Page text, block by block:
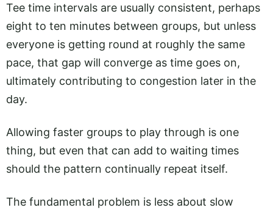
Tee time intervals are usually consistent, perhaps
eight to ten minutes between groups, but unless
everyone is getting round at roughly the same
pace, that gap will converge as time goes on,
ultimately contributing to congestion later in the
day.
Allowing faster groups to play through is one
thing, but even that can add to waiting times
should the pattern continually repeat itself.
The fundamental problem is less about slow